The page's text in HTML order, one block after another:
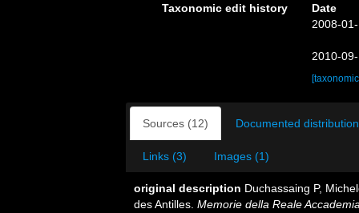
Taxonomic edit history
Date
2008-
2010-
Sources (12) Documented
Links (3) Images (1)
original description Duchassaing P,
des Antilles. Memorie della Reale